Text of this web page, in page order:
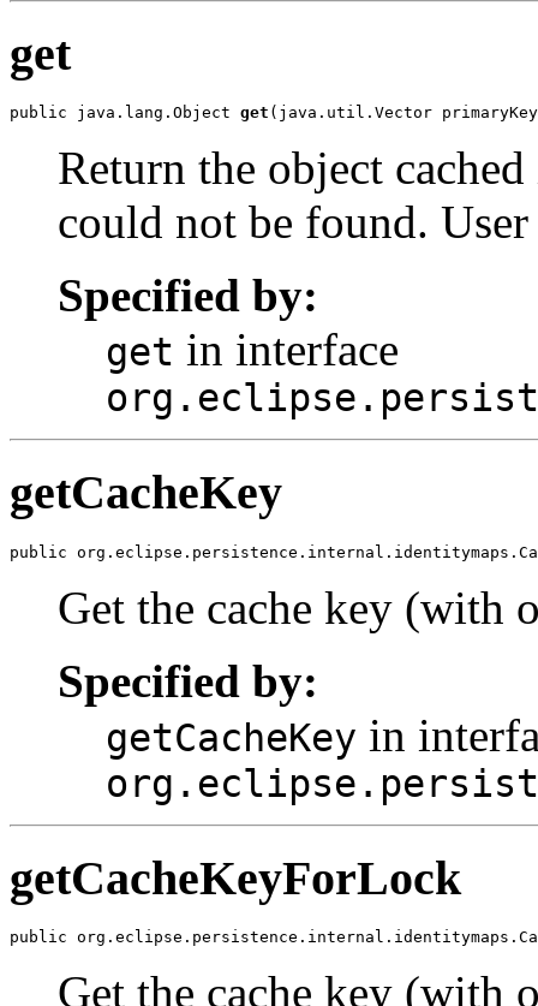
get
public java.lang.Object get (java.util.Vector
Return the object
could not be found.
Specified by:
get in interface
getCacheKey
public
Get the cache key (with
Specified by:
getCacheKey in
getCacheKeyForLock
public
Get the cache key (with